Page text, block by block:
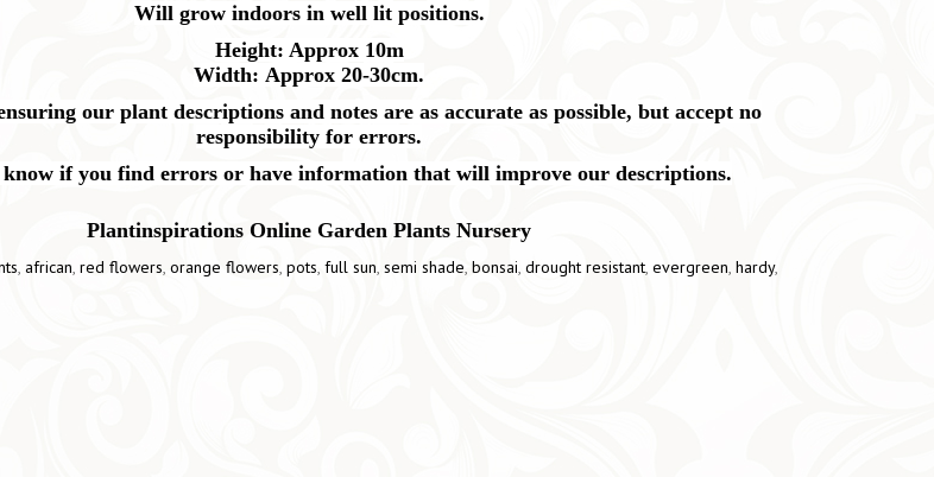
Will grow indoors in well lit positions.
Height: Approx 10m
Width: Approx 20-30cm.
our plant descriptions and notes are as accurate as possible, but accept no
responsibility for errors.
know if you find errors or have information that will improve our descriptions.
Plantinspirations Online Garden Plants Nursery
, african, red flowers, orange flowers, pots, full sun, semi shade, bonsai, drought resistant, evergreen, hardy,